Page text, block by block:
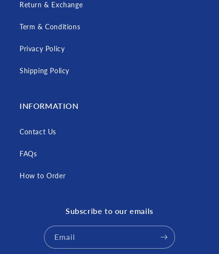
Return & Exchange
Term & Conditions
Privacy Policy
Shipping Policy
INFORMATION
Contact Us
FAQs
How to Order
Subscribe to our emails
Email